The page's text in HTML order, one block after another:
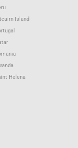
Island
Helena